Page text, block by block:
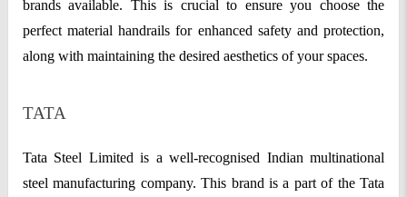
brands available. This is crucial to ensure you choose the
perfect material handrails for enhanced safety and protection,
along with maintaining the desired aesthetics of your spaces.
TATA
Tata Steel Limited is a well-recognised Indian multinational
steel manufacturing company. This brand is a part of the Tata